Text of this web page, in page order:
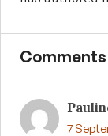
Comments
7